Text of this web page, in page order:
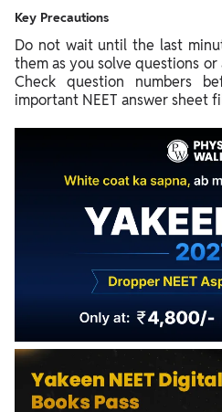
Key Precautions
Do not wait until the last
them as you solve questions
Check question numbers
important NEET answer sheet